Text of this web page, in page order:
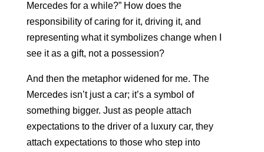
Mercedes for a while?” How does the
responsibility of caring for it, driving it, and
representing what it symbolizes change when I
see it as a gift, not a possession?
And then the metaphor widened for me. The
Mercedes isn’t just a car; it’s a symbol of
something bigger. Just as people attach
expectations to the driver of a luxury car, they
attach expectations to those who step into